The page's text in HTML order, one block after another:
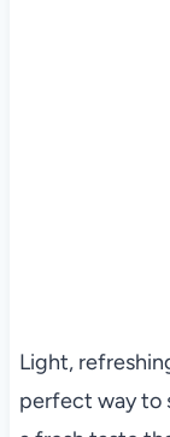
Light,
perfect way to